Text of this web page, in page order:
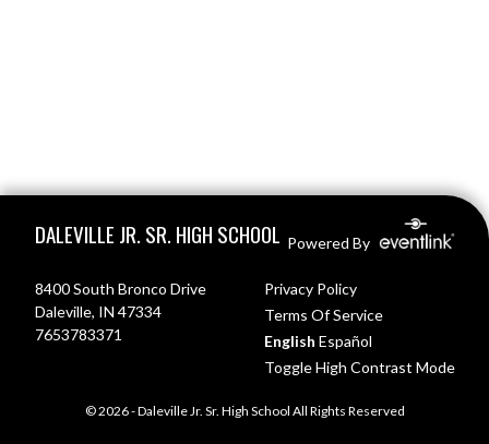
DALEVILLE JR. SR. HIGH SCHOOL Powered By
8400 South Bronco Drive
Daleville, IN 47334
7653783371
Privacy Policy
Terms Of Service
English Español
Toggle High Contrast Mode
© 2026 - Daleville Jr. Sr. High School All Rights Reserved